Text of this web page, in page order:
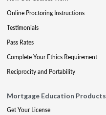
Online Proctoring Instructions
Testimonials
Pass Rates
Complete Your Ethics Requirement
Reciprocity and Portability
Mortgage Education Products
Get Your License